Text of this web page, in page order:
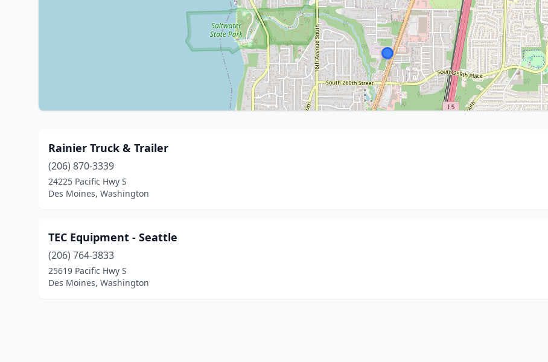
Rainier Truck & Trailer
(206) 870-3339
24225 Pacific Hwy S
Des Moines, Washington
TEC Equipment - Seattle
(206) 764-3833
25619 Pacific Hwy S
Des Moines, Washington